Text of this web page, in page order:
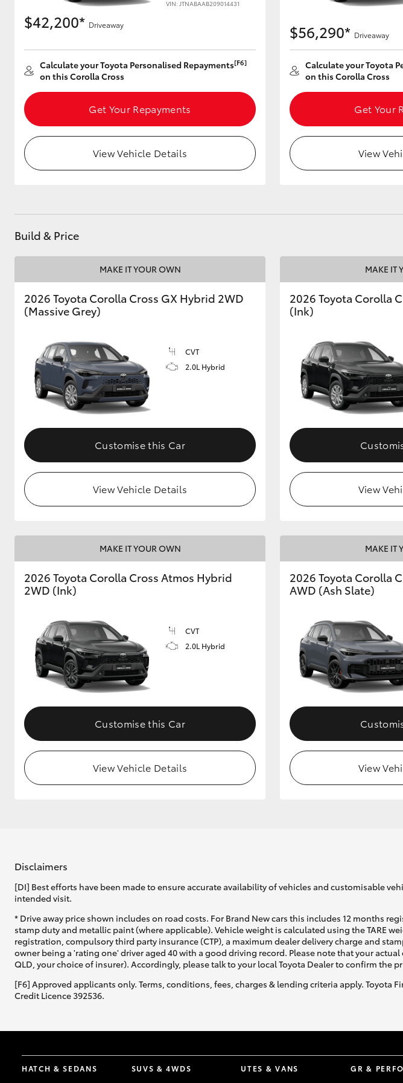
Utes & Vans
HiLux LandCruiser 70
GR & Performance
GR Yaris GR86
Upcoming
HiLux GVM
Our Stock
Toyota Warranty
VIN: JTNABAAB209014431
$42,200* Driveaway
Calculate your Toyota Personalised Repayments[F6]
on this Corolla Cross
Get Your Repayments
View Vehicle Details
$56,290* Driveaway
Calculate your Toyota
on this Corolla Cross
Get Your
View
Build & Price
MAKE IT YOUR OWN
2026 Toyota Corolla Cross GX Hybrid 2WD
(Massive Grey)
CVT
2.0L Hybrid
Customise this Car
View Vehicle Details
MAKE IT
2026 Toyota Corolla
(Ink)
View
MAKE IT YOUR OWN
2026 Toyota Corolla Cross Atmos Hybrid
2WD (Ink)
CVT
2.0L Hybrid
Customise this Car
View Vehicle Details
MAKE IT
2026 Toyota Corolla
AWD (Ash Slate)
View
Disclaimers
[DI] Best efforts have been made to ensure accurate availability of vehicles and customisable
intended visit.
* Drive away price shown includes on road costs. For Brand New cars this includes 12 months
stamp duty and metallic paint (where applicable). Vehicle weight is calculated using the TARE
registration, compulsory third party insurance (CTP), a maximum dealer delivery charge and
owner being a 'rating one' driver aged 40 with a good driving record. Please note that your
QLD, your choice of insurer). Accordingly, please talk to your local Toyota Dealer to confirm the
[F6] Approved applicants only. Terms, conditions, fees, charges & lending criteria apply. Toyota
Credit Licence 392536.
HATCH & SEDANS SUVS & 4WDS UTES & VANS GR &